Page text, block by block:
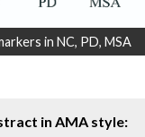
in NC, PD, MSA
in AMA style: